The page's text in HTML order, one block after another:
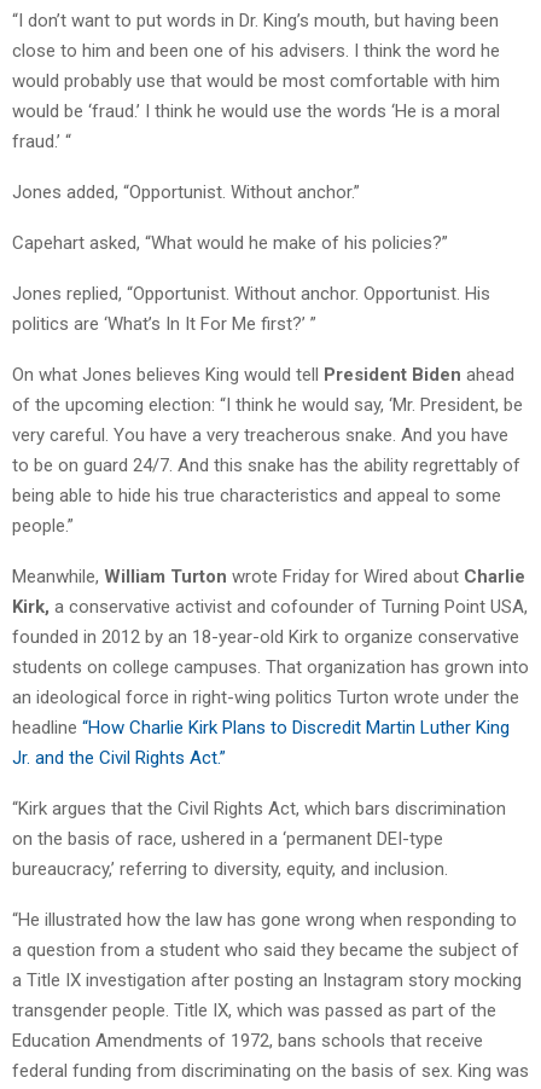
“I don’t want to put words in Dr. King’s mouth, but having been
close to him and been one of his advisers. I think the word he
would probably use that would be most comfortable with him
would be ‘fraud.’ I think he would use the words ‘He is a moral
fraud.’ “
Jones added, “Opportunist. Without anchor.”
Capehart asked, “What would he make of his policies?”
Jones replied, “Opportunist. Without anchor. Opportunist. His
politics are ‘What’s In It For Me first?’ ”
On what Jones believes King would tell President Biden ahead
of the upcoming election: “I think he would say, ‘Mr. President, be
very careful. You have a very treacherous snake. And you have
to be on guard 24/7. And this snake has the ability regrettably of
being able to hide his true characteristics and appeal to some
people.”
Meanwhile, William Turton wrote Friday for Wired about Charlie
Kirk, a conservative activist and cofounder of Turning Point USA,
founded in 2012 by an 18-year-old Kirk to organize conservative
students on college campuses. That organization has grown into
an ideological force in right-wing politics Turton wrote under the
headline “How Charlie Kirk Plans to Discredit Martin Luther King
Jr. and the Civil Rights Act.”
“Kirk argues that the Civil Rights Act, which bars discrimination
on the basis of race, ushered in a ‘permanent DEI-type
bureaucracy,’ referring to diversity, equity, and inclusion.
“He illustrated how the law has gone wrong when responding to
a question from a student who said they became the subject of
a Title IX investigation after posting an Instagram story mocking
transgender people. Title IX, which was passed as part of the
Education Amendments of 1972, bans schools that receive
federal funding from discriminating on the basis of sex. King was